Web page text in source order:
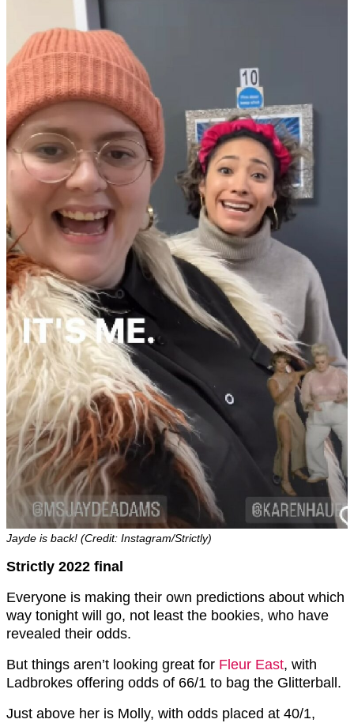
Jayde is back! (Credit: Instagram/Strictly)
Strictly 2022 final
Everyone is making their own predictions about which
way tonight will go, not least the bookies, who have
revealed their odds.
But things aren’t looking great for Fleur East, with
Ladbrokes offering odds of 66/1 to bag the Glitterball.
Just above her is Molly, with odds placed at 40/1,